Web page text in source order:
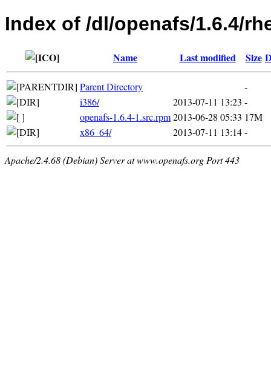
Index of /dl/openafs/1.6.4/
Name Last modified Size
Parent Directory
-
i386/
2013-07-11 13:23 -
openafs-1.6.4-1.src.rpm2013-06-28 05:33 17M
x86_64/
2013-07-11 13:14-
Apache/2.4.68 (Debian) Server at www.openafs.org Port 443